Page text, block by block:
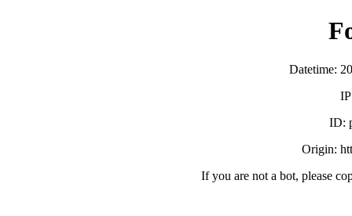
Datetime:
ID:
Origin:
If you are not a bot, please